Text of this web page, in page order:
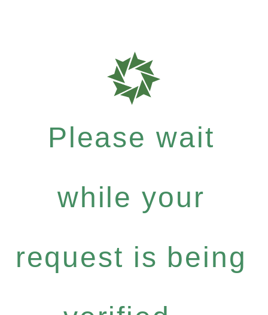
Please wait
while your
request is being